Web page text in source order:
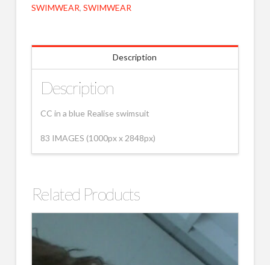
SWIMWEAR, SWIMWEAR
Description
Description
CC in a blue Realise swimsuit
83 IMAGES (1000px x 2848px)
Related Products